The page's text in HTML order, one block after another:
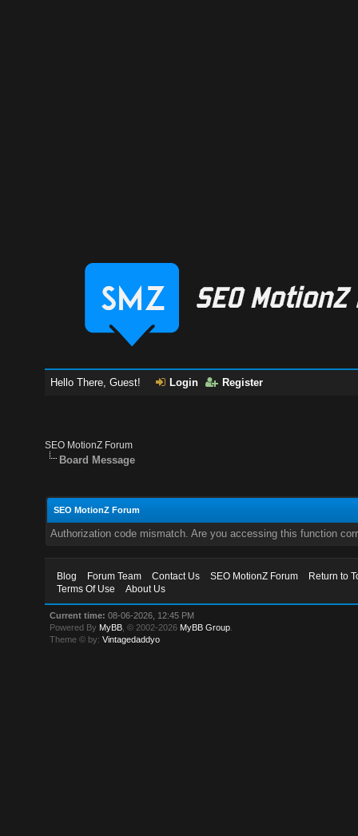
Hello There, Guest! Login Register
SEO MotionZ Forum
Board Message
SEO MotionZ Forum
Authorization code mismatch. Are you accessing this function
Blog Forum Team Contact Us SEO MotionZ Forum
Return to
Terms Of Use
About Us
Current time: 08-06-2026, 12:45 PM
Powered By MyBB , © 2002-2026 MyBB Group
Theme © by:Vintagedaddyo